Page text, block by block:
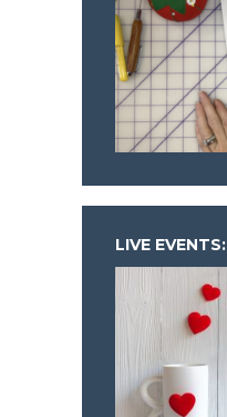
LIVE EVENTS: